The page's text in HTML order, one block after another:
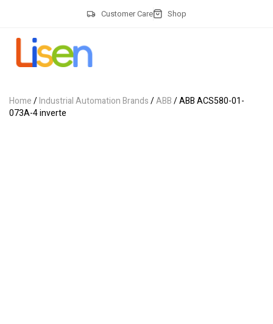
Customer Care Shop
Home/Industrial Automation Brands/ABB/ ABB ACS580-01-
073A-4 inverte